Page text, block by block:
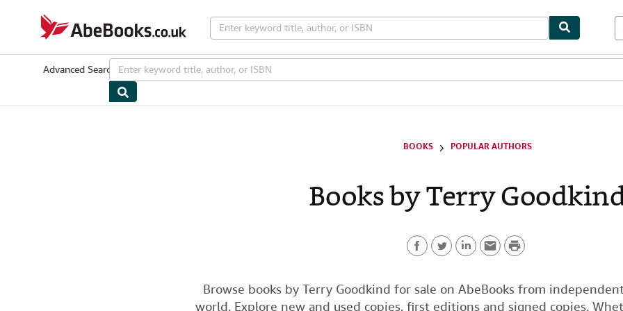
AbeBooks.co.uk
Advanced Search Browse CollectionsRare Books Art & Collectables
BOOKS POPULAR AUTHORS
Books by Terry
a
c
w
i
i
n
m
a
P
i
n
Browse books by Terry Goodkind for sale on AbeBooks from
world. Explore new and used copies, first editions and signed copies.